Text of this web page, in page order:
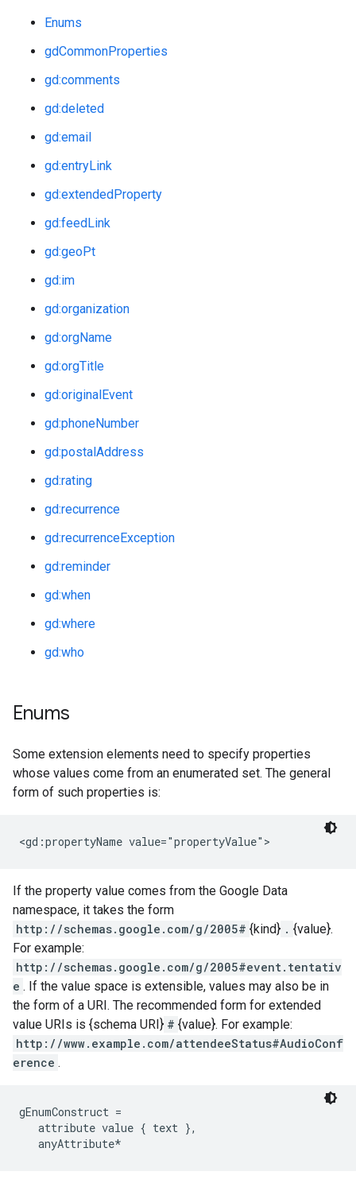
Enums
gdCommonProperties
gd:comments
gd:deleted
gd:email
gd:entryLink
gd:extendedProperty
gd:feedLink
gd:geoPt
gd:im
gd:organization
gd:orgName
gd:orgTitle
gd:originalEvent
gd:phoneNumber
gd:postalAddress
gd:rating
gd:recurrence
gd:recurrenceException
gd:reminder
gd:when
gd:where
gd:who
Enums
Some extension elements need to specify properties
whose values come from an enumerated set. The general
form of such properties is:
<gd:propertyName value="propertyValue">
If the property value comes from the Google Data
namespace, it takes the form
http://schemas.google.com/g/2005# {kind} . {value}.
For example:
http://schemas.google.com/g/2005#event.tentativ
e . If the value space is extensible, values may also be in
the form of a URI. The recommended form for extended
value URIs is {schema URI} # {value}. For example:
http://www.example.com/attendeeStatus#AudioConf
erence .
gEnumConstruct =
   attribute value { text },
   anyAttribute*